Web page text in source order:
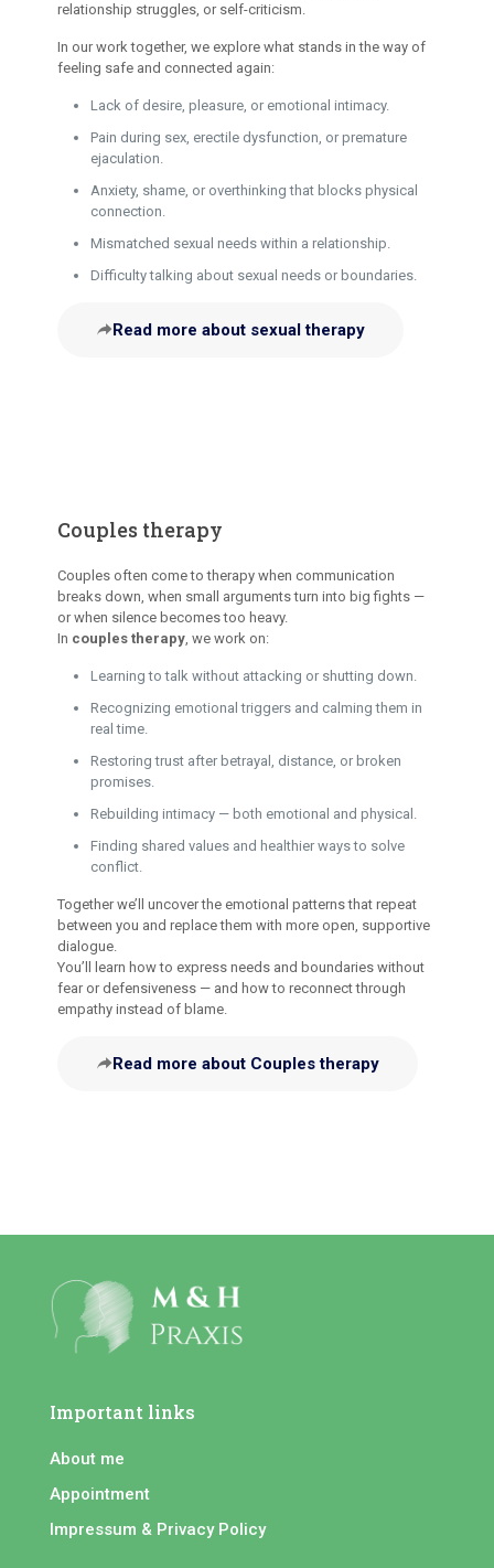
relationship struggles, or self-criticism.
In our work together, we explore what stands in the way of
feeling safe and connected again:
Lack of desire, pleasure, or emotional intimacy.
Pain during sex, erectile dysfunction, or premature
ejaculation.
Anxiety, shame, or overthinking that blocks physical
connection.
Mismatched sexual needs within a relationship.
Difficulty talking about sexual needs or boundaries.
Read more about sexual therapy
Couples therapy
Couples often come to therapy when communication
breaks down, when small arguments turn into big fights —
or when silence becomes too heavy.
In couples therapy, we work on:
Learning to talk without attacking or shutting down.
Recognizing emotional triggers and calming them in
real time.
Restoring trust after betrayal, distance, or broken
promises.
Rebuilding intimacy — both emotional and physical.
Finding shared values and healthier ways to solve
conflict.
Together we’ll uncover the emotional patterns that repeat
between you and replace them with more open, supportive
dialogue.
You’ll learn how to express needs and boundaries without
fear or defensiveness — and how to reconnect through
empathy instead of blame.
Read more about Couples therapy
Important links
About me
Appointment
Impressum & Privacy Policy